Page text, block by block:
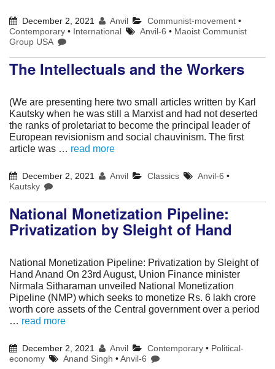
December 2, 2021 Anvil Communist-movement•
Contemporary • International Anvil-6 • Maoist Communist
Group USA
The Intellectuals and the Workers
(We are presenting here two small articles written by Karl
Kautsky when he was still a Marxist and had not deserted
the ranks of proletariat to become the principal leader of
European revisionism and social chauvinism. The first
article was … read more
December 2, 2021 Anvil Classics Anvil-6 •
Kautsky
National Monetization Pipeline:
Privatization by Sleight of Hand
National Monetization Pipeline: Privatization by Sleight of
Hand Anand On 23rd August, Union Finance minister
Nirmala Sitharaman unveiled National Monetization
Pipeline (NMP) which seeks to monetize Rs. 6 lakh crore
worth core assets of the Central government over a period
… read more
December 2, 2021 Anvil Contemporary• Political-
economy
Anand Singh •Anvil-6